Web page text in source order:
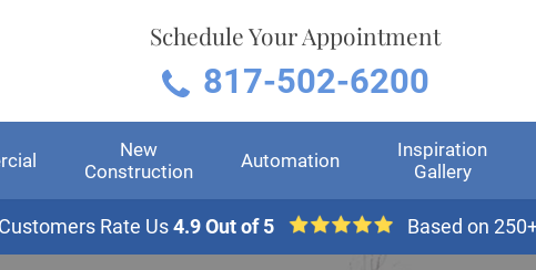
Schedule Your Appointment
817-502-6200
New
Construction
Automation
Inspiration
Gallery
Rate Us4.9 Out of 5 Based on